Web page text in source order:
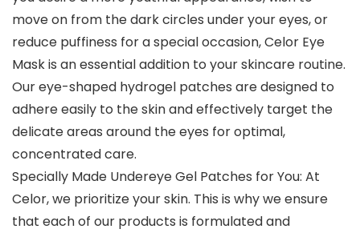
move on from the dark circles under your eyes, or
reduce puffiness for a special occasion, Celor Eye
Mask is an essential addition to your skincare routine.
Our eye-shaped hydrogel patches are designed to
adhere easily to the skin and effectively target the
delicate areas around the eyes for optimal,
concentrated care.
Specially Made Undereye Gel Patches for You: At
Celor, we prioritize your skin. This is why we ensure
that each of our products is formulated and